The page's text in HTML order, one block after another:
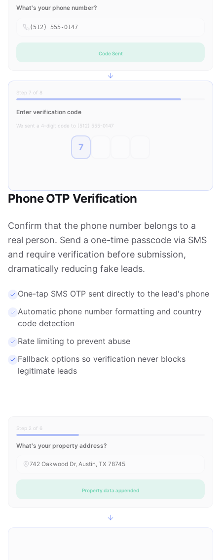
Code Sent
Step 7 of 8
Phone OTP Verification
Confirm that the phone number belongs to a
real person. Send a one-time passcode via SMS
and require verification before submission,
dramatically reducing fake leads.
Automatic phone number formatting and country
Fallback options so verification never blocks
Step 2 of 6
Property data appended